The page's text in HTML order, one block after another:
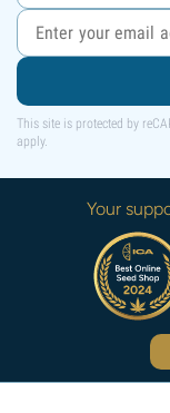
This site is protected by
apply.
Your